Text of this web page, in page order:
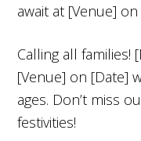
await at [Venue] on
Calling all families!
[Venue] on [Date]
ages. Don’t miss
festivities!